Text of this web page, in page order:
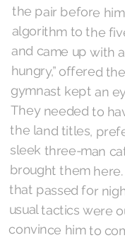
convince him to